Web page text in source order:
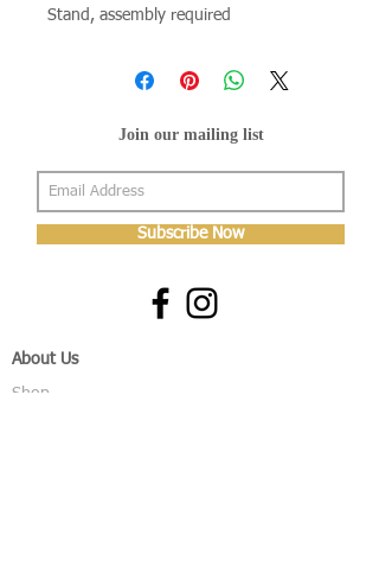
Stand, assembly required
Join our mailing list
Subscribe Now
About Us
Shop